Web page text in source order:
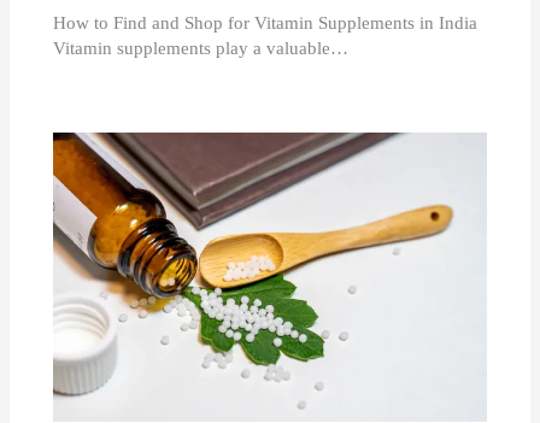
How to Find and Shop for Vitamin Supplements in India
Vitamin supplements play a valuable…